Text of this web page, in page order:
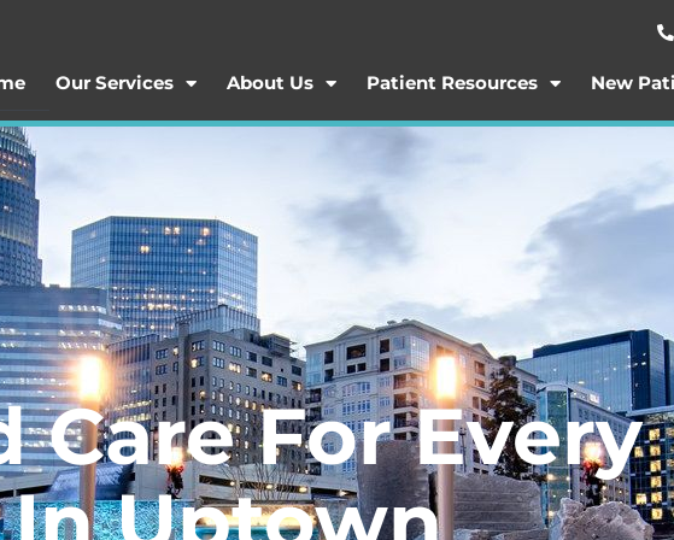
Our Services About Us Patient Resources New
Care For Every